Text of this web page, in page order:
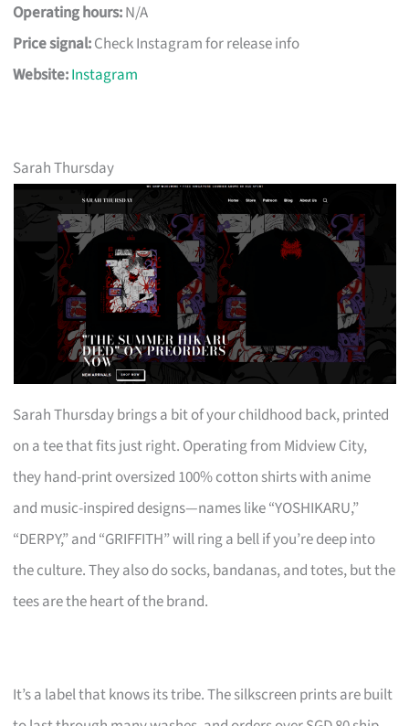
Operating hours:N/A
Price signal:Check Instagram for release info
Website:Instagram
Sarah Thursday
Sarah Thursday brings a bit of your childhood back, printed
on a tee that fits just right. Operating from Midview City,
they hand-print oversized 100% cotton shirts with anime
and music-inspired designs—names like “YOSHIKARU,”
“DERPY,” and “GRIFFITH” will ring a bell if you’re deep into
the culture. They also do socks, bandanas, and totes, but the
tees are the heart of the brand.
It’s a label that knows its tribe. The silkscreen prints are built